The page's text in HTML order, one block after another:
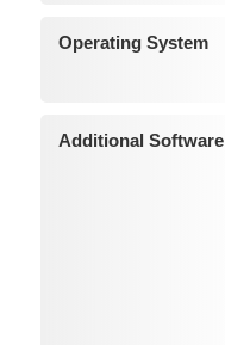
Operating System
Additional Software